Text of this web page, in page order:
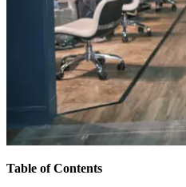
Table of Contents